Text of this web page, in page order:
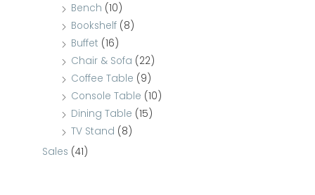
Bench (10)
Bookshelf (8)
Buffet (16)
Chair & Sofa (22)
Coffee Table (9)
Console Table (10)
Dining Table (15)
TV Stand (8)
Sales (41)